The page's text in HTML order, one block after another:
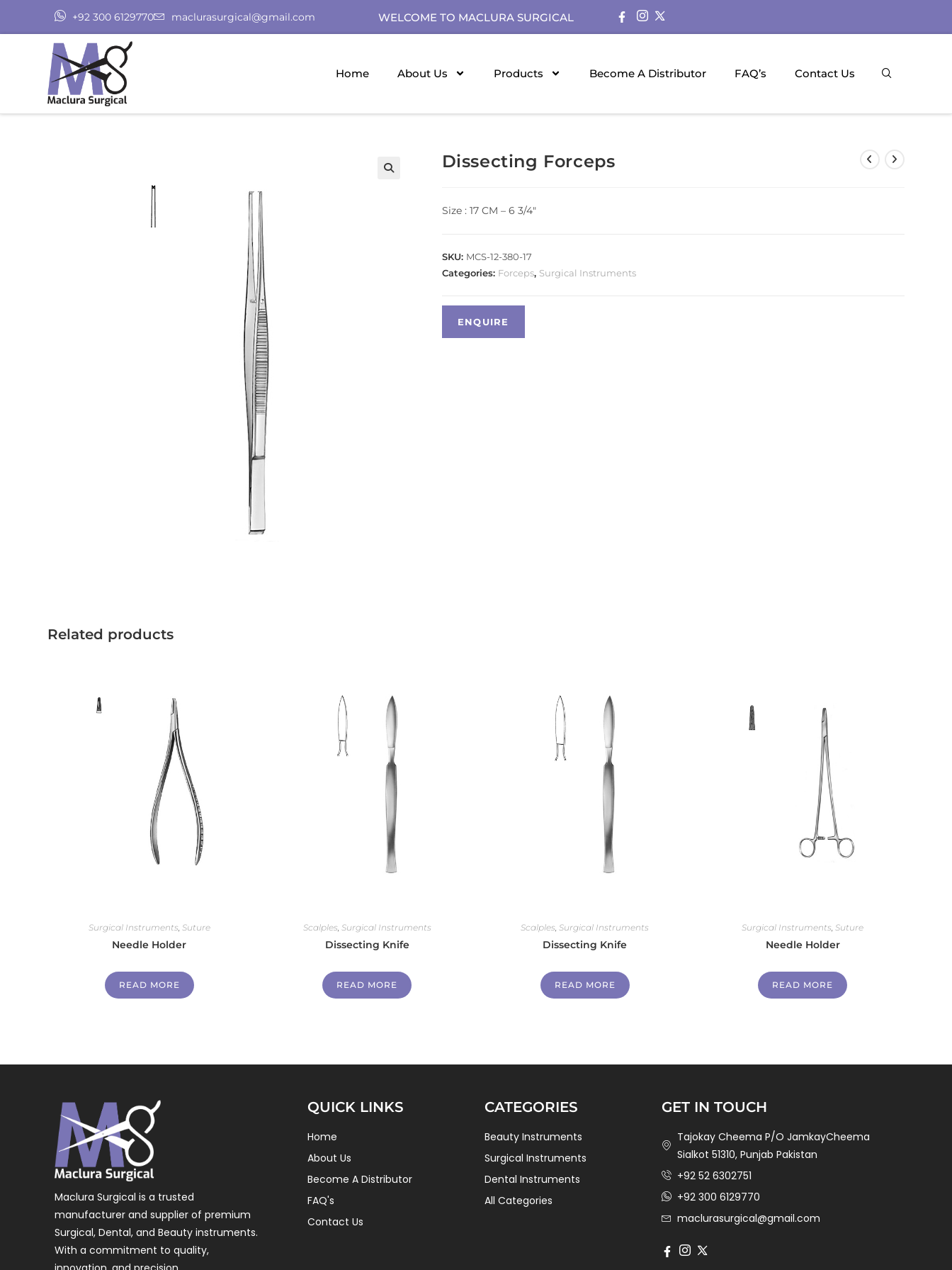
+92 300 6129770 maclurasurgical@gmail.com WELCOME TO MACLURA SURGICAL
Home About Us Products Become A Distributor FAQ’s Contact Us
Dissecting Forceps
Size : 17 CM – 6 3/4″
SKU: MCS-12-380-17
Categories: Forceps, Surgical Instruments
Related products
Surgical Instruments, Suture
Needle Holder
READ MORE
Scalples, Surgical Instruments
Dissecting Knife
READ MORE
Scalples,Surgical Instruments
Dissecting Knife
READ MORE
Surgical Instruments,Suture
Needle Holder
READ MORE
Maclura Surgical is a trusted
manufacturer and supplier of premium
Surgical, Dental, and Beauty instruments.
With a commitment to quality,
QUICK LINKS
Home
About Us
Become A Distributor
FAQ's
Contact Us
CATEGORIES
Beauty Instruments
Surgical Instruments
Dental Instruments
All Categories
GET IN TOUCH
Tajokay Cheema P/O JamkayCheema
Sialkot 51310, Punjab Pakistan
+92 52 6302751
+92 300 6129770
maclurasurgical@gmail.com